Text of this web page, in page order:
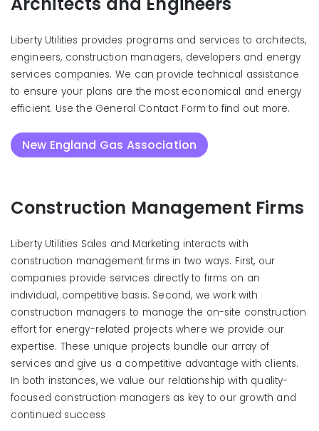
Liberty Utilities provides programs and services to architects,
engineers, construction managers, developers and energy
services companies. We can provide technical assistance
to ensure your plans are the most economical and energy
efficient. Use the General Contact Form to find out more.
New England Gas Association
Construction Management Firms
Liberty Utilities Sales and Marketing interacts with
construction management firms in two ways. First, our
companies provide services directly to firms on an
individual, competitive basis. Second, we work with
construction managers to manage the on-site construction
effort for energy-related projects where we provide our
expertise. These unique projects bundle our array of
services and give us a competitive advantage with clients.
In both instances, we value our relationship with quality-
focused construction managers as key to our growth and
continued success